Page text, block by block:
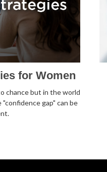
for Women
chance but in the world
gap" can be